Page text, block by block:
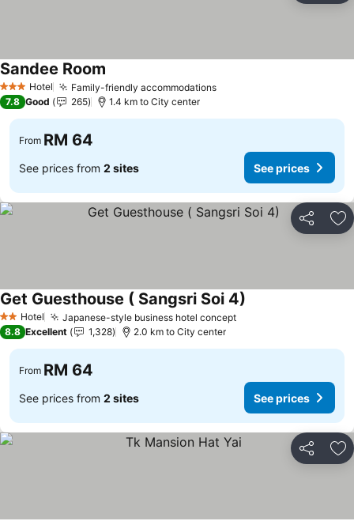
3 StarsHotel Family-friendly accommodations
Sandee Room
7.8 Good 265 1.4 km to City center
From RM 64
See prices from 2 sites See prices
Share
2 StarsHotel Japanese-style business hotel concept
Get Guesthouse ( Sangsri Soi 4)
8.8 Excellent 1,328 2.0 km to City center
From RM 64
See prices from 2 sites See prices
Share